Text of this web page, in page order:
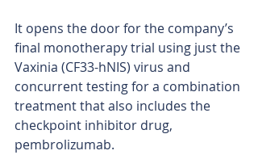
It opens the door for the company’s
final monotherapy trial using just the
Vaxinia (CF33-hNIS) virus and
concurrent testing for a combination
treatment that also includes the
checkpoint inhibitor drug,
pembrolizumab.